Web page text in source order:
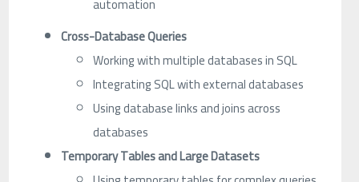
automation
Cross-Database Queries
Working with multiple databases in SQL
Integrating SQL with external databases
Using database links and joins across
databases
Temporary Tables and Large Datasets